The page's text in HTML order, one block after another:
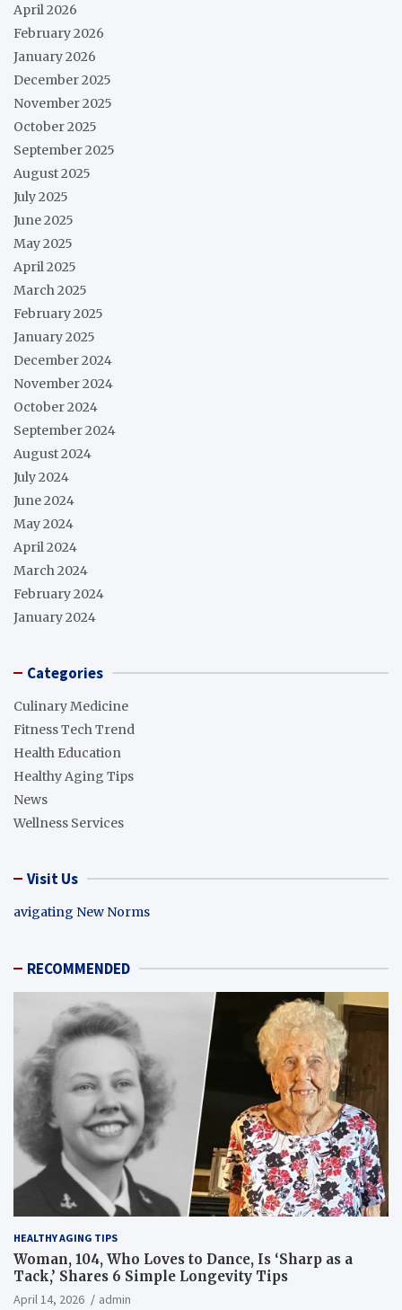
April 2026
February 2026
January 2026
December 2025
November 2025
October 2025
September 2025
August 2025
July 2025
June 2025
May 2025
April 2025
March 2025
February 2025
January 2025
December 2024
November 2024
October 2024
September 2024
August 2024
July 2024
June 2024
May 2024
April 2024
March 2024
February 2024
January 2024
Categories
Culinary Medicine
Fitness Tech Trend
Health Education
Healthy Aging Tips
News
Wellness Services
Visit Us
avigating New Norms
RECOMMENDED
HEALTHY AGING TIPS
Woman, 104, Who Loves to Dance, Is ‘Sharp as a
Tack,’ Shares 6 Simple Longevity Tips
April 14, 2026 admin